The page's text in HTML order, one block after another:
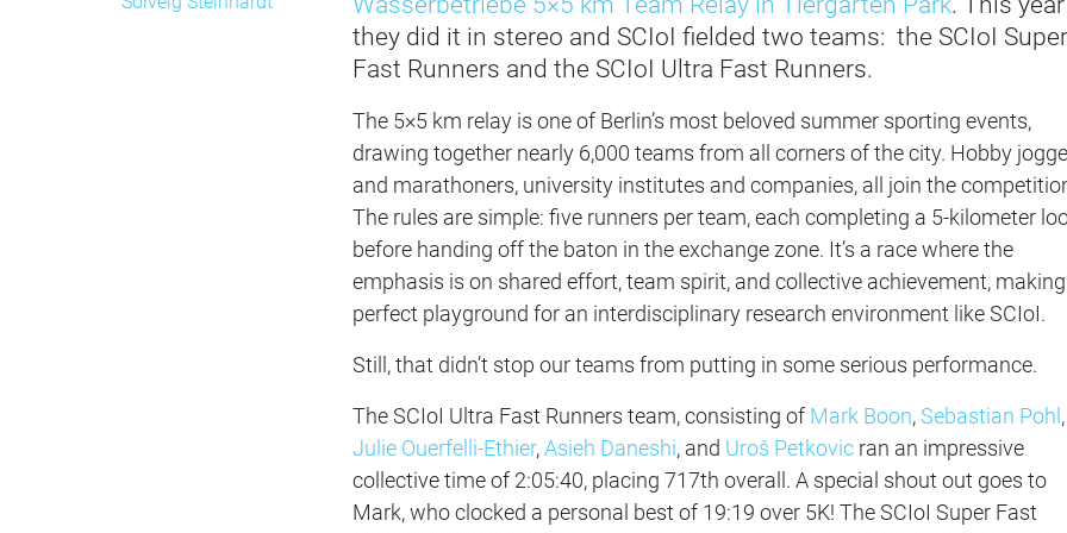
they did it in stereo and SCIoI fielded two teams: the SCIoI Super
Fast Runners and the SCIoI Ultra Fast Runners.
The 5×5 km relay is one of Berlin’s most beloved summer sporting events,
drawing together nearly 6,000 teams from all corners of the city. Hobby
and marathoners, university institutes and companies, all join the
The rules are simple: five runners per team, each completing a 5-kilometer
before handing off the baton in the exchange zone. It’s a race where the
emphasis is on shared effort, team spirit, and collective achievement,
perfect playground for an interdisciplinary research environment like SCIoI.
Still, that didn’t stop our teams from putting in some serious performance.
The SCIoI Ultra Fast Runners team, consisting of Mark Boon,Sebastian Pohl ,
Julie Ouerfelli-Ethier,Asieh Daneshi, and Uroš Petkovic ran an impressive
collective time of 2:05:40, placing 717th overall. A special shout out goes to
Mark, who clocked a personal best of 19:19 over 5K! The SCIoI Super Fast